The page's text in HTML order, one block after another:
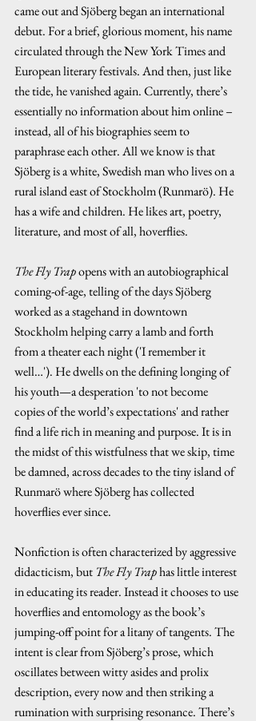
came out and Sjöberg began an international
debut. For a brief, glorious moment, his name
circulated through the New York Times and
European literary festivals. And then, just like
the tide, he vanished again. Currently, there’s
essentially no information about him online –
instead, all of his biographies seem to
paraphrase each other. All we know is that
Sjöberg is a white, Swedish man who lives on a
rural island east of Stockholm (Runmarö). He
has a wife and children. He likes art, poetry,
literature, and most of all, hoverflies.
The Fly Trap opens with an autobiographical
coming-of-age, telling of the days Sjöberg
worked as a stagehand in downtown
Stockholm helping carry a lamb and forth
from a theater each night ('I remember it
well…'). He dwells on the defining longing of
his youth—a desperation 'to not become
copies of the world’s expectations' and rather
find a life rich in meaning and purpose. It is in
the midst of this wistfulness that we skip, time
be damned, across decades to the tiny island of
Runmarö where Sjöberg has collected
hoverflies ever since.
Nonfiction is often characterized by aggressive
didacticism, but The Fly Trap has little interest
in educating its reader. Instead it chooses to use
hoverflies and entomology as the book’s
jumping-off point for a litany of tangents. The
intent is clear from Sjöberg’s prose, which
oscillates between witty asides and prolix
description, every now and then striking a
rumination with surprising resonance. There’s